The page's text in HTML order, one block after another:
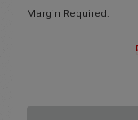
Margin Required: